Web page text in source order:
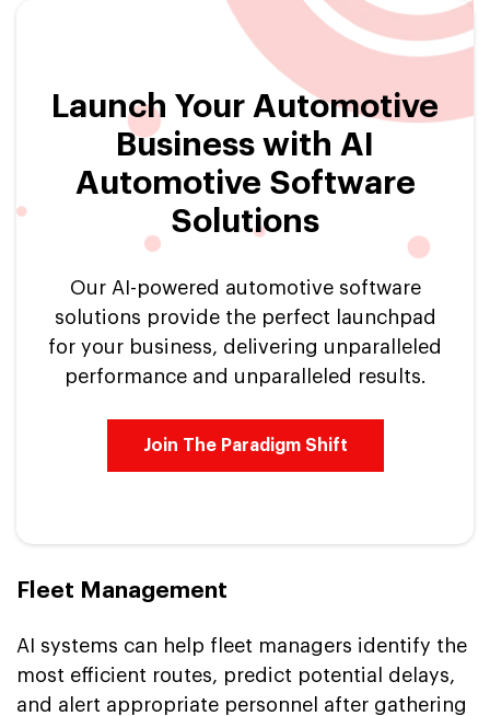
Launch Your Automotive
Business with AI
Automotive Software
Solutions
Our AI-powered automotive software
solutions provide the perfect launchpad
for your business, delivering unparalleled
performance and unparalleled results.
Join The Paradigm Shift
Fleet Management
AI systems can help fleet managers identify the
most efficient routes, predict potential delays,
and alert appropriate personnel after gathering